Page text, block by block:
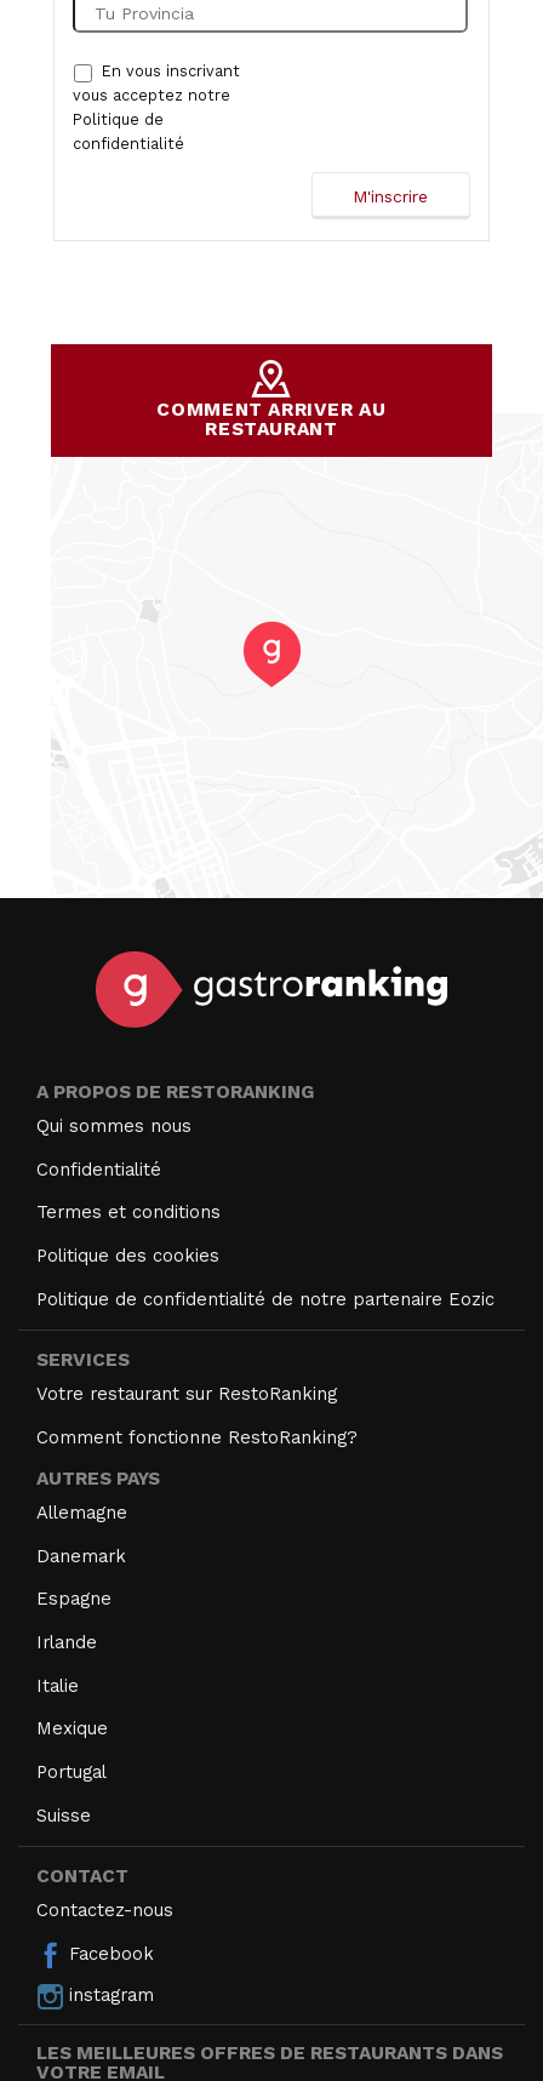
En vous inscrivant
vous acceptez notre
Politique de
confidentialité
COMMENT ARRIVER AU
RESTAURANT
A PROPOS DE RESTORANKING
Qui sommes nous
Confidentialité
Termes et conditions
Politique des cookies
Politique de confidentialité de notre partenaire Eozic
SERVICES
Votre restaurant sur RestoRanking
Comment fonctionne RestoRanking?
AUTRES PAYS
Allemagne
Danemark
Espagne
Irlande
Italie
Mexique
Portugal
Suisse
CONTACT
Contactez-nous
Facebook
instagram
LES MEILLEURES OFFRES DE RESTAURANTS DANS
VOTRE EMAIL